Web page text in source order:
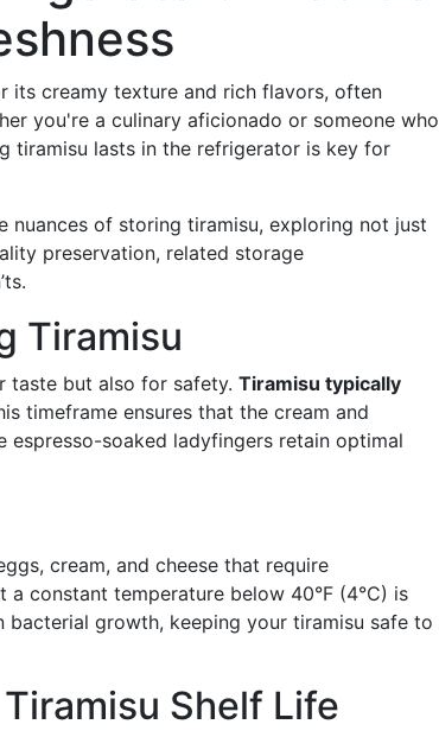
its creamy texture and rich flavors, often
you're a culinary aficionado or someone who
tiramisu lasts in the refrigerator is key for
nuances of storing tiramisu, exploring not just
preservation, related storage
Tiramisu
taste but also for safety. Tiramisu typically
timeframe ensures that the cream and
espresso-soaked ladyfingers retain optimal
cream, and cheese that require
constant temperature below 40°F (4°C) is
growth, keeping your tiramisu safe to
Shelf Life